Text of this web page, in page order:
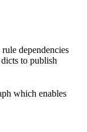
dependencies
to publish
which enables